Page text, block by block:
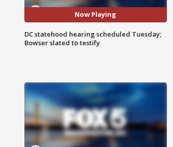
Now Playing
DC statehood hearing scheduled Tuesday;
Bowser slated to testify